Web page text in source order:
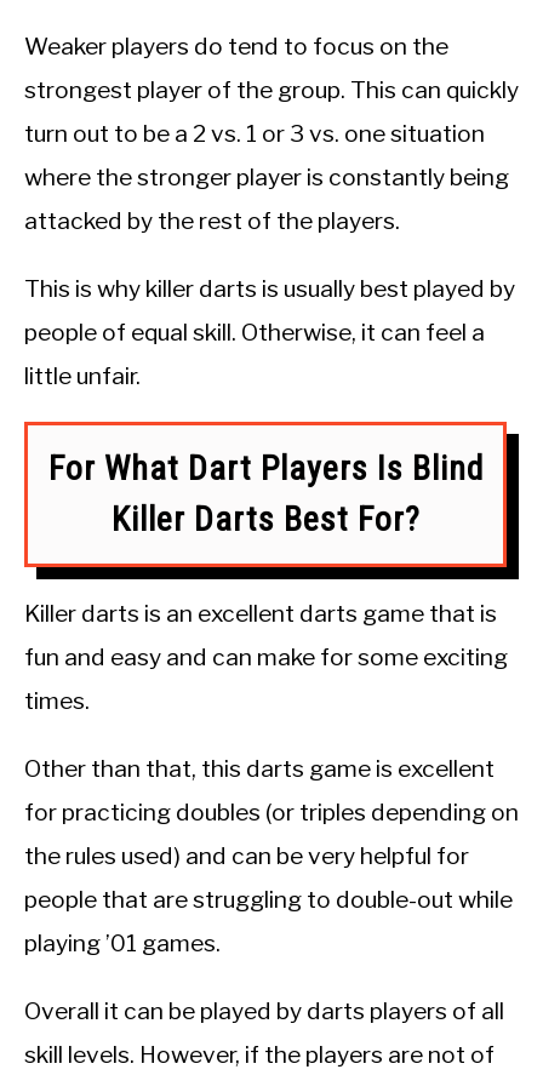
Weaker players do tend to focus on the
strongest player of the group. This can quickly
turn out to be a 2 vs. 1 or 3 vs. one situation
where the stronger player is constantly being
attacked by the rest of the players.
This is why killer darts is usually best played by
people of equal skill. Otherwise, it can feel a
little unfair.
For What Dart Players Is Blind
Killer Darts Best For?
Killer darts is an excellent darts game that is
fun and easy and can make for some exciting
times.
Other than that, this darts game is excellent
for practicing doubles (or triples depending on
the rules used) and can be very helpful for
people that are struggling to double-out while
playing ’01 games.
Overall it can be played by darts players of all
skill levels. However, if the players are not of